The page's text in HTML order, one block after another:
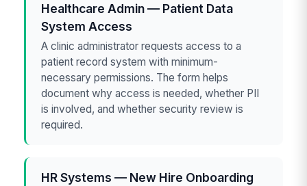
Healthcare Admin — Patient Data
System Access
A clinic administrator requests access to a
patient record system with minimum-
necessary permissions. The form helps
document why access is needed, whether PII
is involved, and whether security review is
required.
HR Systems — New Hire Onboarding